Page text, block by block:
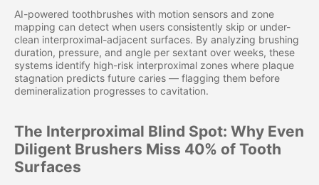
AI-powered toothbrushes with motion sensors and zone
mapping can detect when users consistently skip or under-
clean interproximal-adjacent surfaces. By analyzing brushing
duration, pressure, and angle per sextant over weeks, these
systems identify high-risk interproximal zones where plaque
stagnation predicts future caries — flagging them before
demineralization progresses to cavitation.
The Interproximal Blind Spot: Why Even
Diligent Brushers Miss 40% of Tooth
Surfaces